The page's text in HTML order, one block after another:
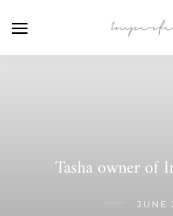
Tasha owner of
JUNE